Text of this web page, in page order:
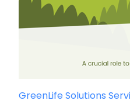
GreenLife Solutions